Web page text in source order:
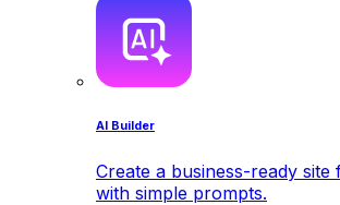
AI Builder
Create a business-ready
with simple prompts.